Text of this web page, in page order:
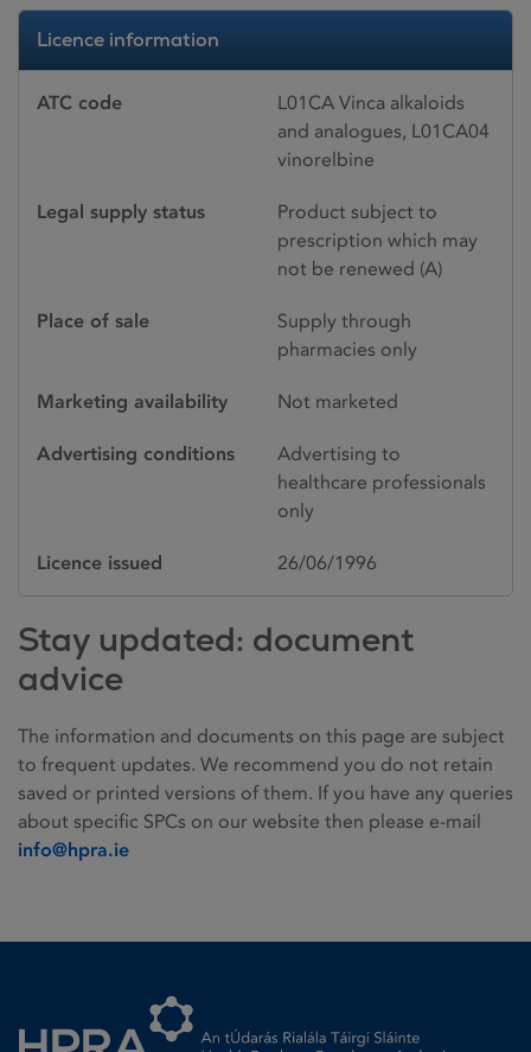
Licence information
ATC code
L01CA Vinca alkaloids
and analogues, L01CA04
vinorelbine
Legal supply status
Product subject to
prescription which may
not be renewed (A)
Place of sale
Supply through
pharmacies only
Marketing availability Not marketed
Advertising conditions
Advertising to
healthcare professionals
only
Licence issued 26/06/1996
Stay updated: document
advice
The information and documents on this page are subject
to frequent updates. We recommend you do not retain
saved or printed versions of them. If you have any queries
about specific SPCs on our website then please e-mail
info@hpra.ie